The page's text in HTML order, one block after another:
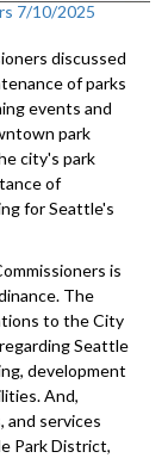
7/10/2025
discussed
of parks
events and
park
city's park
of
for Seattle's
is
The
to the City
Seattle
development
And,
and services
Park District,